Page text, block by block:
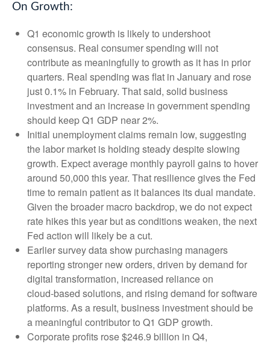
On Growth:
Q1 economic growth is likely to undershoot
consensus. Real consumer spending will not
contribute as meaningfully to growth as it has in prior
quarters. Real spending was flat in January and rose
just 0.1% in February. That said, solid business
investment and an increase in government spending
should keep Q1 GDP near 2%.
Initial unemployment claims remain low, suggesting
the labor market is holding steady despite slowing
growth. Expect average monthly payroll gains to hover
around 50,000 this year. That resilience gives the Fed
time to remain patient as it balances its dual mandate.
Given the broader macro backdrop, we do not expect
rate hikes this year but as conditions weaken, the next
Fed action will likely be a cut.
Earlier survey data show purchasing managers
reporting stronger new orders, driven by demand for
digital transformation, increased reliance on
cloud‑based solutions, and rising demand for software
platforms. As a result, business investment should be
a meaningful contributor to Q1 GDP growth.
Corporate profits rose $246.9 billion in Q4,